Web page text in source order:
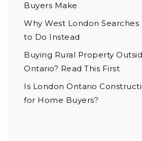
Buyers Make
Why West London
to Do Instead
Buying Rural Property
Ontario? Read This First
Is London Ontario
for Home Buyers?